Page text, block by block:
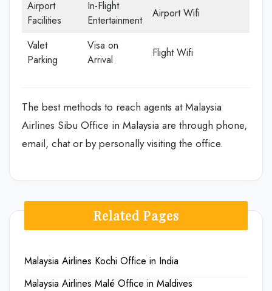
Airport
Facilities
In-Flight
Entertainment
Airport Wifi
Valet
Parking
Visa on
Arrival
Flight Wifi
The best methods to reach agents at Malaysia
Airlines Sibu Office in Malaysia are through phone,
email, chat or by personally visiting the office.
Related Pages
Malaysia Airlines Kochi Office in India
Malaysia Airlines Malé Office in Maldives